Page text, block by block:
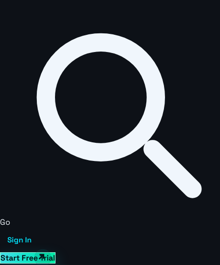
Go
Sign In
Start Free Trial